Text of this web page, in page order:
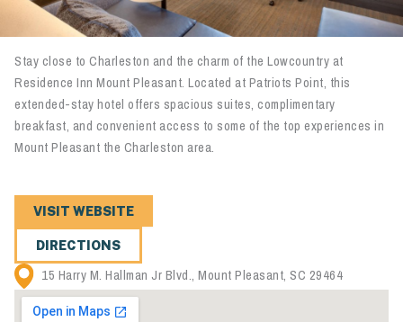
Stay close to Charleston and the charm of the Lowcountry at
Residence Inn Mount Pleasant. Located at Patriots Point, this
extended-stay hotel offers spacious suites, complimentary
breakfast, and convenient access to some of the top experiences in
Mount Pleasant the Charleston area.
VISIT WEBSITE
DIRECTIONS
15 Harry M. Hallman Jr Blvd., Mount Pleasant, SC 29464